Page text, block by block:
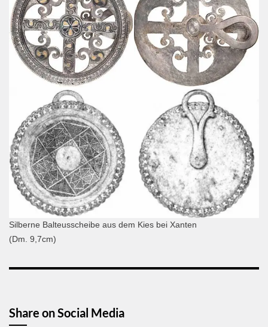
Silberne Balteusscheibe aus dem Kies bei Xanten
(Dm. 9,7cm)
Share on Social Media